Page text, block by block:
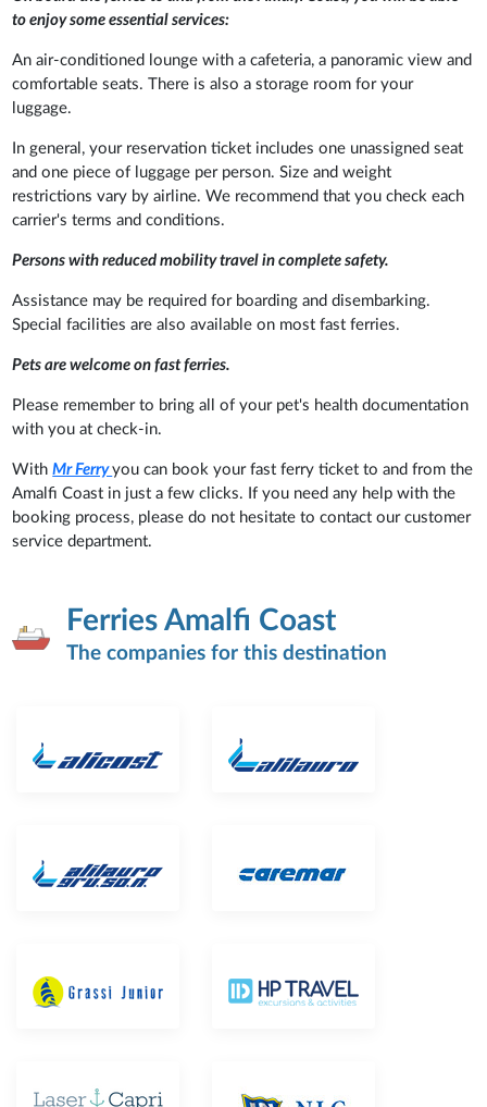
to enjoy some essential services:
An air-conditioned lounge with a cafeteria, a panoramic view and
comfortable seats. There is also a storage room for your
luggage.
In general, your reservation ticket includes one unassigned seat
and one piece of luggage per person. Size and weight
restrictions vary by airline. We recommend that you check each
carrier's terms and conditions.
Persons with reduced mobility travel in complete safety.
Assistance may be required for boarding and disembarking.
Special facilities are also available on most fast ferries.
Pets are welcome on fast ferries.
Please remember to bring all of your pet's health documentation
with you at check-in.
WithMr Ferryyou can book your fast ferry ticket to and from the
Amalfi Coast in just a few clicks. If you need any help with the
booking process, please do not hesitate to contact our customer
service department.
Ferries Amalfi Coast
The companies for this destination